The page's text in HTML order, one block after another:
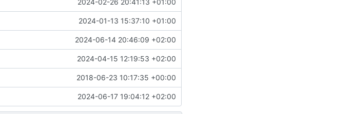
2024-01-13 15:37:10 +01:00
2024-06-14 20:46:09 +02:00
2024-04-15 12:19:53 +02:00
2018-06-23 10:17:35 +00:00
2024-06-17 19:04:12 +02:00